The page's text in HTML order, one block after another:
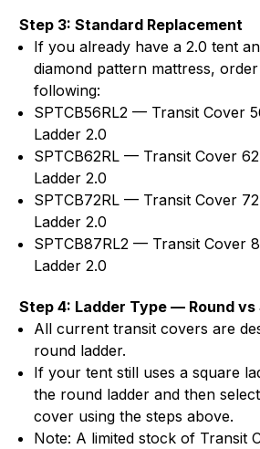
Step 3: Standard Replacement
If you already have a 2.0 tent
diamond pattern mattress,
following:
SPTCB56RL2 — Transit Cover
Ladder 2.0
SPTCB62RL — Transit Cover
Ladder 2.0
SPTCB72RL — Transit Cover
Ladder 2.0
SPTCB87RL2 — Transit Cover
Ladder 2.0
Step 4: Ladder Type — Round vs
All current transit covers are
round ladder.
If your tent still uses a square
the round ladder and then
cover using the steps above.
Note: A limited stock of Transit